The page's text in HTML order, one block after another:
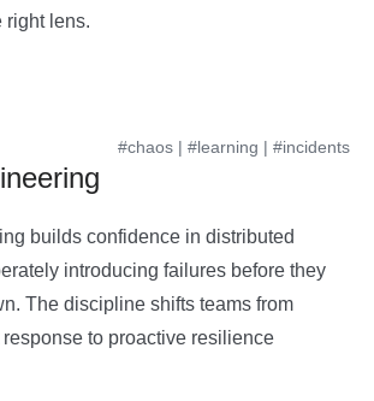
right lens.
#chaos | #learning | #incidents
builds confidence in distributed
introducing failures before they
The discipline shifts teams from
to proactive resilience